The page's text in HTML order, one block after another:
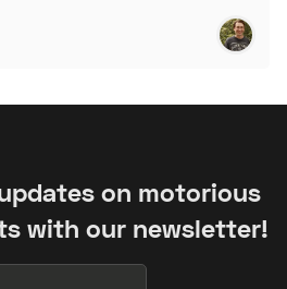
on motorious
with our newsletter!